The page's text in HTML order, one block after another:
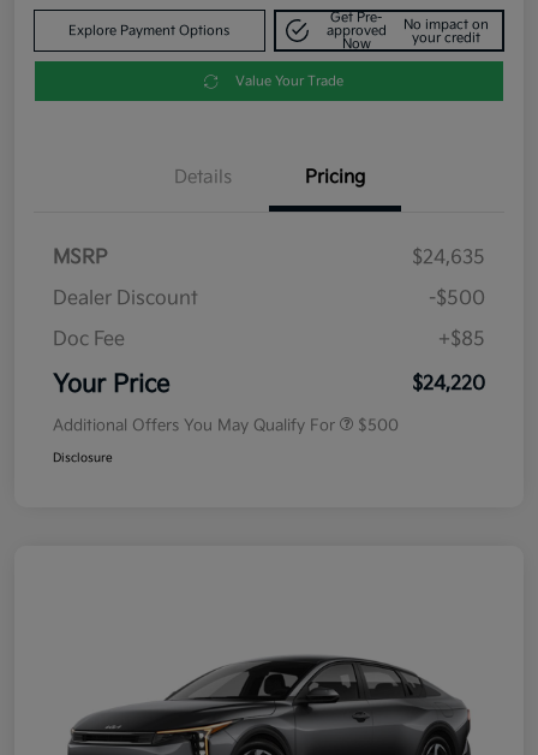
Explore Payment Options
Get Pre-
approved
Now
No impact on
your credit
Value Your Trade
Details Pricing
MSRP
$24,635
Dealer Discount
-$500
Doc Fee
+$85
Your Price $24,220
Additional Offers You May Qualify For $500
Disclosure